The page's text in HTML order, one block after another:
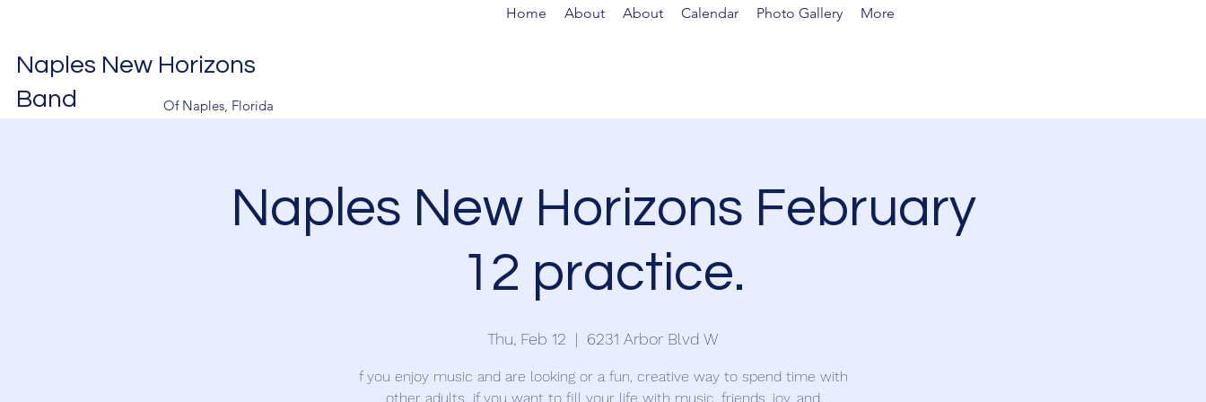
Home About About Calendar Photo Gallery More
Naples New Horizons
Band
Of Naples, Florida
Naples New Horizons February
12 practice.
Thu, Feb 12
  |
6231 Arbor Blvd W
f you enjoy music and are looking or a fun, creative way to spend time with
other adults...if you want to fill your life with music, friends, joy, and